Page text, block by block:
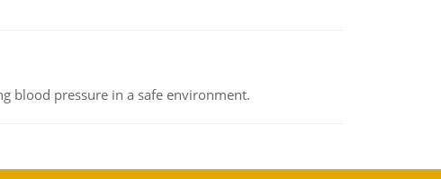
blood pressure in a safe environment.